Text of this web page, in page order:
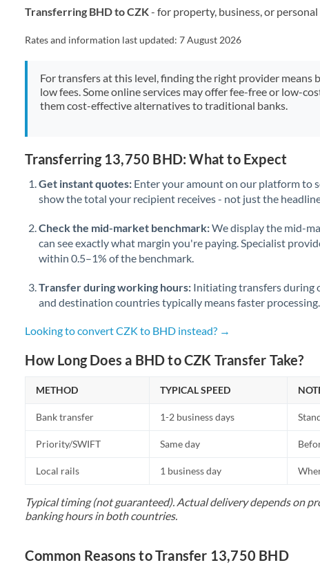
Lithuania
Luxembourg
Mauritius
New Zealand
Nigeria Not supported
Oman
Poland
Portugal
Qatar
Russia
Saudi Arabia
Slovakia
Transferring BHD to CZK- for property, business, or
Rates and information last updated:7 August 2026
For transfers at this level, finding the right provider means
low fees. Some online services may offer fee-free or low-
them cost-effective alternatives to traditional banks.
Transferring 13,750 BHD: What to Expect
Get instant quotes: Enter your amount on our platform to
show the total your recipient receives - not just the
Check the mid-market benchmark:We display the mid-
can see exactly what margin you're paying. Specialist
within 0.5–1% of the benchmark.
Transfer during working hours: Initiating transfers during
and destination countries typically means faster processing.
Looking to convert CZK to BHD instead? →
How Long Does a BHD to CZK Transfer Take?
METHOD TYPICAL SPEED
Bank transfer 1-2 business days
Priority/SWIFT Same day
Local rails 1 business day
Typical timing (not guaranteed). Actual delivery depends on
banking hours in both countries.
Common Reasons to Transfer 13,750 BHD